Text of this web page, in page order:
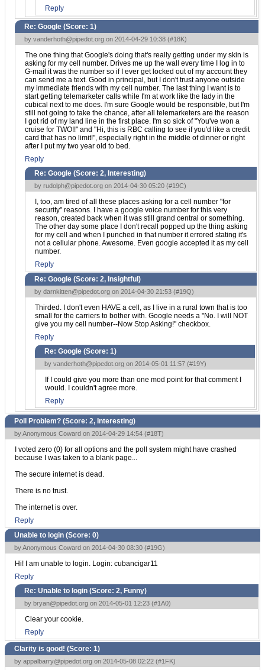
Reply
Re: Google (Score: 1)
by vanderhoth@pipedot.org on 2014-04-29 10:38 (#18K)
The one thing that Google's doing that's really getting under my skin is
asking for my cell number. Drives me up the wall every time I log in to
G-mail it was the number so if I ever get locked out of my account they
can send me a text. Good in principal, but I don't trust anyone outside
my immediate friends with my cell number. The last thing I want is to
start getting telemarketer calls while I'm at work like the lady in the
cubical next to me does. I'm sure Google would be responsible, but I'm
still not going to take the chance, after all telemarketers are the reason
I got rid of my land line in the first place. I'm so sick of "You've won a
cruise for TWO!!" and "Hi, this is RBC calling to see if you'd like a credit
card that has no limit!", especially right in the middle of dinner or right
after I put my two year old to bed.
Reply
Re: Google (Score: 2, Interesting)
by rudolph@pipedot.org on 2014-04-30 05:20 (#19C)
I, too, am tired of all these places asking for a cell number "for
security" reasons. I have a google voice number for this very
reason, created back when it was still grand central or something.
The other day some place I don't recall popped up the thing asking
for my cell and when I punched in that number it errored stating it's
not a cellular phone. Awesome. Even google accepted it as my cell
number.
Reply
Re: Google (Score: 2, Insightful )
by darnkitten@pipedot.org on 2014-04-30 21:53 (#19Q)
Thirded. I don't even HAVE a cell, as I live in a rural town that is too
small for the carriers to bother with. Google needs a "No. I will NOT
give you my cell number--Now Stop Asking!" checkbox.
Reply
Re: Google (Score: 1)
by vanderhoth@pipedot.org on 2014-05-01 11:57 (#19Y)
If I could give you more than one mod point for that comment I
would. I couldn't agree more.
Reply
Poll Problem? (Score: 2, Interesting)
by Anonymous Coward on 2014-04-29 14:54 (#18T)
I voted zero (0) for all options and the poll system might have crashed
because I was taken to a blank page...
The secure internet is dead.
There is no trust.
The internet is over.
Reply
Unable to login (Score: 0)
by Anonymous Coward on 2014-04-30 08:30 (#19G)
Hi! I am unable to login. Login: cubancigar11
Reply
Re: Unable to login (Score: 2, Funny)
by bryan@pipedot.org on 2014-05-01 12:23 (#1A0)
Clear your cookie.
Reply
Clarity is good! (Score: 1)
by appalbarry@pipedot.org on 2014-05-08 02:22 (#1FK)